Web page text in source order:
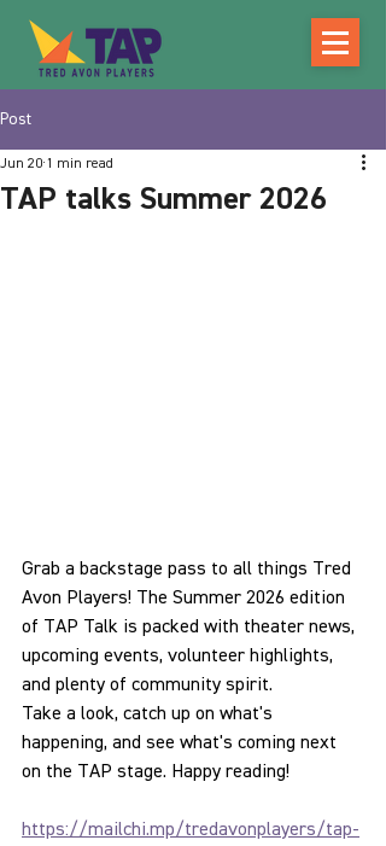
Post
TAP talks Summer 2026
Jun 20 1 min read
Grab a backstage pass to all things Tred
Avon Players! The Summer 2026 edition
of TAP Talk is packed with theater news,
upcoming events, volunteer highlights,
and plenty of community spirit.
Take a look, catch up on what's
happening, and see what's coming next
on the TAP stage. Happy reading!
https://mailchi.mp/tredavonplayers/tap-